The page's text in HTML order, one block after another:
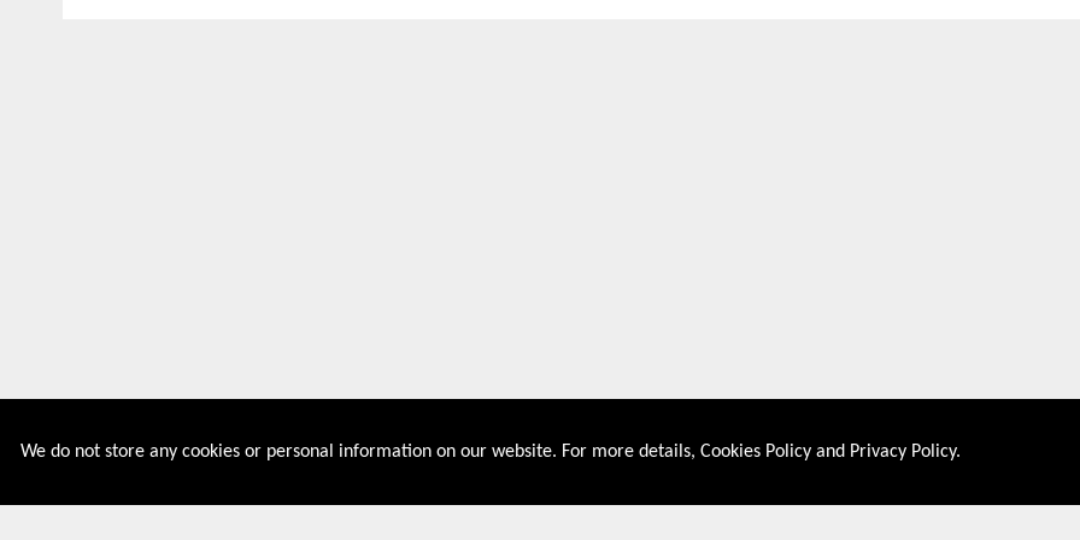
About US Shop By
We do not store any cookies or personal information on our website. For more details, Cookies Policy and Privacy Policy.